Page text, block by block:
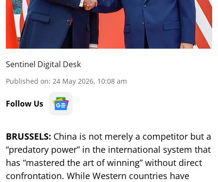
Sentinel Digital Desk
Published on: 24 May 2026, 10:08 am
Follow Us
BRUSSELS: China is not merely a competitor but a
“predatory power” in the international system that
has “mastered the art of winning” without direct
confrontation. While Western countries have